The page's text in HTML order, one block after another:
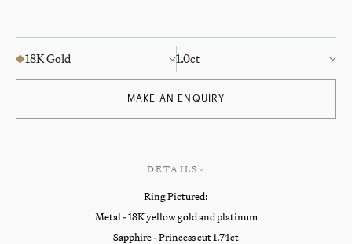
18K Gold 1.0ct
MAKE AN ENQUIRY
DETAILS
Ring Pictured:
Metal - 18K yellow gold and platinum
Sapphire - Princess cut 1.74ct